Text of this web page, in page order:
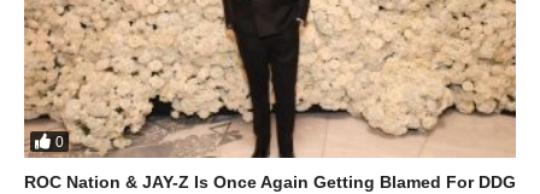
0
ROC Nation & JAY-Z Is Once Again Getting Blamed For DDG